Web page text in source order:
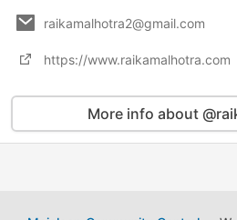
raikamalhotra2@gmail.com
https://www.raikamalhotra.com
More info about